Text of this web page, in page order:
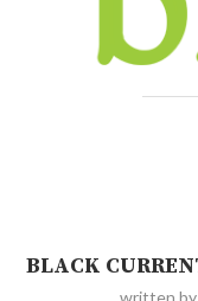
BLACK
written by